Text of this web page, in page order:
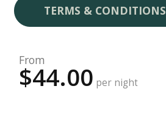
TERMS & CONDITIONS
From
$44.00 per night